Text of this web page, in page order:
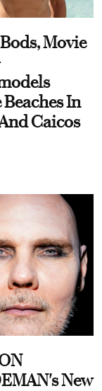
Movie
In
Caicos
New